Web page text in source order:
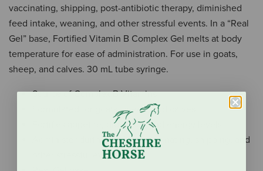
vaccinating, shipping, post-antibiotic therapy, diminished
feed intake, weaning, and other stressful events. In a “Real
Gel” base, Fortified Vitamin B Complex Gel melts at body
temperature for ease of administration. For use in goats,
sheep, and calves. 30 mL tube syringe.
Source of Complex B Vitamins
Formulated for goats, sheep, and calves
Fortifies appetite, digestion, and energy levels
Administer during kidding, vaccinating, shipping, and
other stressful events